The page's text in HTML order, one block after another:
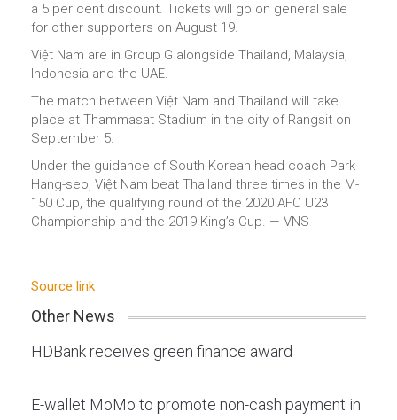
a 5 per cent discount. Tickets will go on general sale
for other supporters on August 19.
Việt Nam are in Group G alongside Thailand, Malaysia,
Indonesia and the UAE.
The match between Việt Nam and Thailand will take
place at Thammasat Stadium in the city of Rangsit on
September 5.
Under the guidance of South Korean head coach Park
Hang-seo, Việt Nam beat Thailand three times in the M-
150 Cup, the qualifying round of the 2020 AFC U23
Championship and the 2019 King’s Cup. — VNS
Source link
Other News
HDBank receives green finance award
E-wallet MoMo to promote non-cash payment in